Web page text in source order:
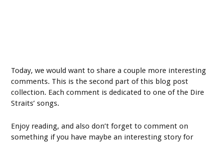
Today, we would want to share a couple more interesting
comments. This is the second part of this blog post
collection. Each comment is dedicated to one of the Dire
Straits’ songs.
Enjoy reading, and also don’t forget to comment on
something if you have maybe an interesting story for